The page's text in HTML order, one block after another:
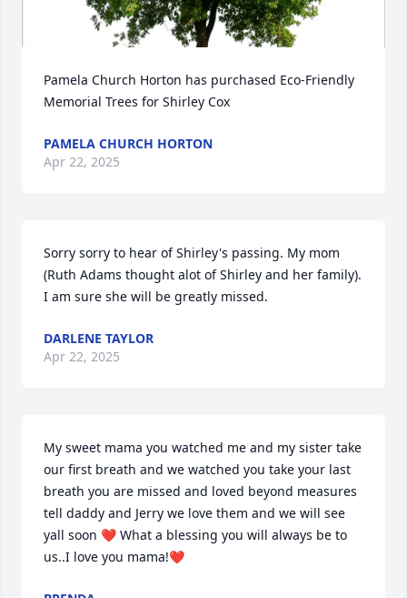
Pamela Church Horton has purchased Eco-Friendly
Memorial Trees for Shirley Cox
PAMELA CHURCH HORTON
Apr 22, 2025
Sorry sorry to hear of Shirley's passing. My mom
(Ruth Adams thought alot of Shirley and her family).
I am sure she will be greatly missed.
DARLENE TAYLOR
Apr 22, 2025
My sweet mama you watched me and my sister take
our first breath and we watched you take your last
breath you are missed and loved beyond measures
tell daddy and Jerry we love them and we will see
yall soon ❤️ What a blessing you will always be to
us..I love you mama!❤️